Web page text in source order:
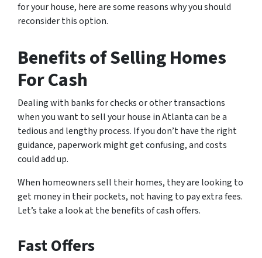
for your house, here are some reasons why you should
reconsider this option.
Benefits of Selling Homes
For Cash
Dealing with banks for checks or other transactions
when you want to sell your house in Atlanta can be a
tedious and lengthy process. If you don’t have the right
guidance, paperwork might get confusing, and costs
could add up.
When homeowners sell their homes, they are looking to
get money in their pockets, not having to pay extra fees.
Let’s take a look at the benefits of cash offers.
Fast Offers